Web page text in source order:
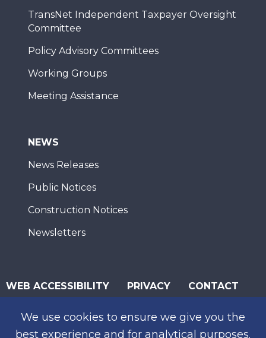
We use cookies to ensure we give you the
best experience and for analytical purposes.
TransNet Independent Taxpayer Oversight
Committee
Policy Advisory Committees
Working Groups
Meeting Assistance
NEWS
News Releases
Public Notices
Construction Notices
Newsletters
WEB ACCESSIBILITY PRIVACY CONTACT
SUBSCRIBE